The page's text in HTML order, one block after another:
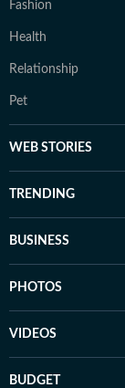
Fashion
Health
Relationship
Pet
WEB STORIES
TRENDING
BUSINESS
PHOTOS
VIDEOS
BUDGET